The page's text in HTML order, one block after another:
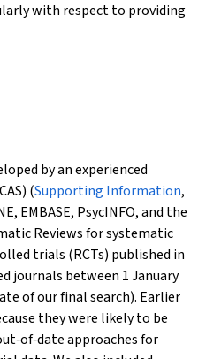
with respect to providing
by an experienced
(Supporting Information,
EMBASE, PsycINFO, and the
Reviews for systematic
trials (RCTs) published in
journals between 1 January
of our final search). Earlier
they were likely to be
approaches for